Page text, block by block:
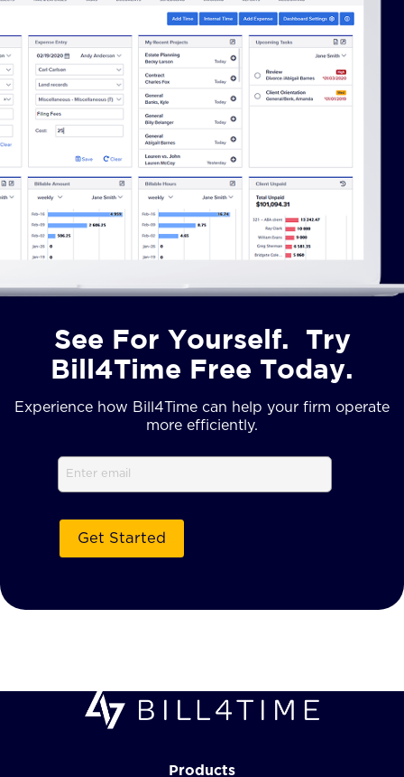
See For Yourself. Try
Bill4Time Free Today.
Experience how Bill4Time can help your firm operate
more efficiently.
Products